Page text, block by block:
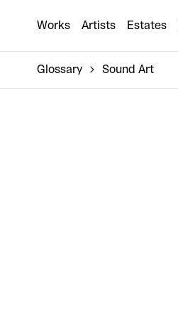
Works Artists Estates
Glossary Sound Art